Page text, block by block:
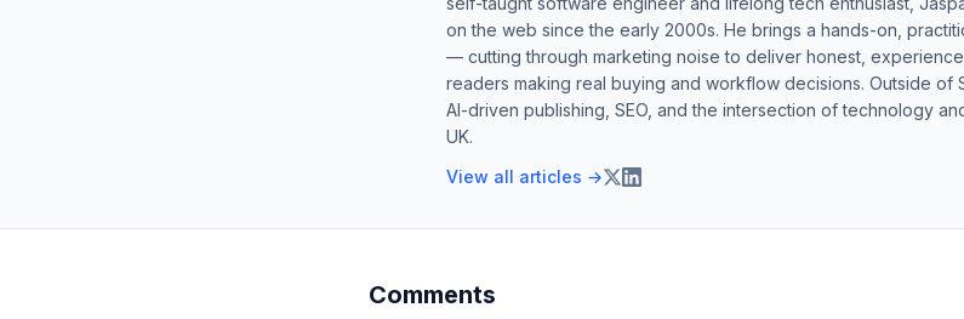
on the web since the early 2000s. He brings a hands-on,
— cutting through marketing noise to deliver honest,
readers making real buying and workflow decisions. Outside of
AI-driven publishing, SEO, and the intersection of technology
UK.
View all articles →
Comments